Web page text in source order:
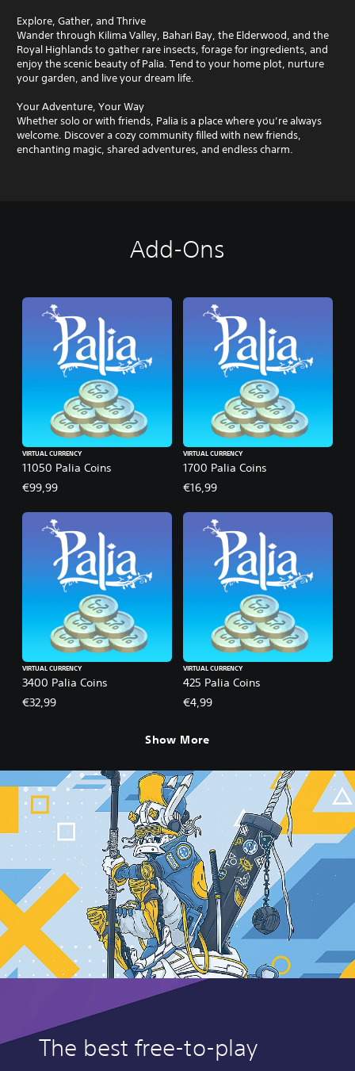
Explore, Gather, and Thrive
Wander through Kilima Valley, Bahari Bay, the Elderwood, and the
Royal Highlands to gather rare insects, forage for ingredients, and
enjoy the scenic beauty of Palia. Tend to your home plot, nurture
your garden, and live your dream life.
Your Adventure, Your Way
Whether solo or with friends, Palia is a place where you’re always
welcome. Discover a cozy community filled with new friends,
enchanting magic, shared adventures, and endless charm.
Add-Ons
11050 Palia Coins
VIRTUAL CURRENCY
€99,99
1700 Palia Coins
VIRTUAL CURRENCY
€16,99
3400 Palia Coins
VIRTUAL CURRENCY
€32,99
425 Palia Coins
VIRTUAL CURRENCY
€4,99
Show More
The best free-to-play